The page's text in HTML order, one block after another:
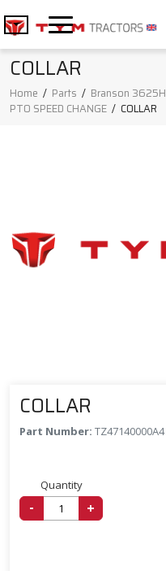
COLLAR
Home / Parts / Branson 3625H
PTO SPEED CHANGE / COLLAR
COLLAR
Part Number: TZ47140000A4
Quantity
- +